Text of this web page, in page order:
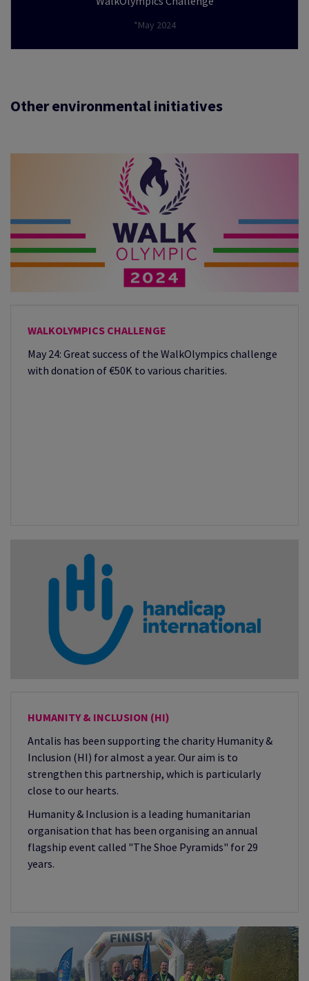
*May 2024
Other environmental initiatives
WALKOLYMPICS CHALLENGE
May 24: Great success of the WalkOlympics challenge
with donation of €50K to various charities.
HUMANITY & INCLUSION (HI)
Antalis has been supporting the charity Humanity &
Inclusion (HI) for almost a year. Our aim is to
strengthen this partnership, which is particularly
close to our hearts.
Humanity & Inclusion is a leading humanitarian
organisation that has been organising an annual
flagship event called "The Shoe Pyramids" for 29
years.